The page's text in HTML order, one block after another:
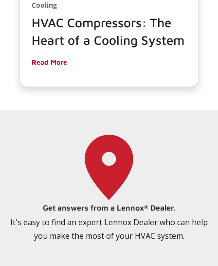
Cooling
HVAC Compressors: The
Heart of a Cooling System
Read More
Get answers from a Lennox® Dealer.
It's easy to find an expert Lennox Dealer who can help
you make the most of your HVAC system.